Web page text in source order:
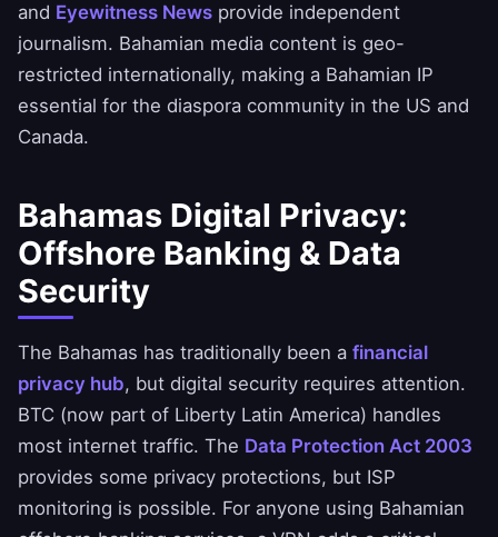
and Eyewitness News provide independent
journalism. Bahamian media content is geo-
restricted internationally, making a Bahamian IP
essential for the diaspora community in the US and
Canada.
Bahamas Digital Privacy:
Offshore Banking & Data
Security
The Bahamas has traditionally been a financial
privacy hub, but digital security requires attention.
BTC (now part of Liberty Latin America) handles
most internet traffic. The Data Protection Act 2003
provides some privacy protections, but ISP
monitoring is possible. For anyone using Bahamian